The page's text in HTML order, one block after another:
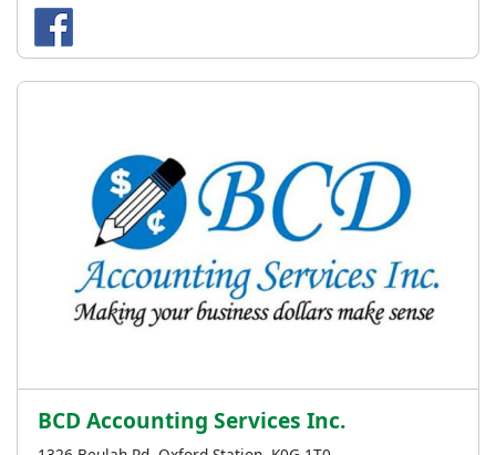
BCD Accounting Services Inc.